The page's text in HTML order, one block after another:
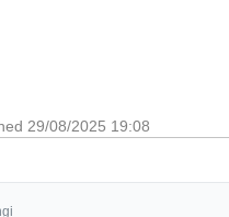
29/08/2025 19:08